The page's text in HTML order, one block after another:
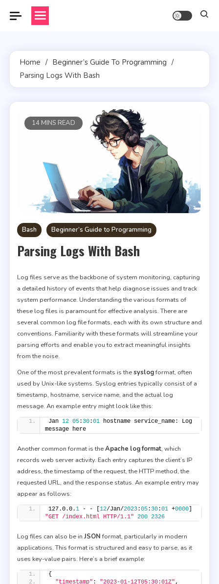
Home
Beginner’s Guide To Programming
Parsing Logs With Bash
14 MINS READ
Bash Beginner’s Guide to Programming
Parsing Logs With Bash
Log files serve as the backbone of system monitoring, capturing
a detailed history of events that help diagnose issues and track
system performance. Understanding the various formats of
these log files is paramount for effective analysis. There are
several common log file formats, each with its own structure and
conventions. Familiarity with these formats will streamline your
parsing efforts and enable you to extract meaningful insights
from the noise.
One of the most prevalent formats is thesyslogformat, often
used by Unix-like systems. Syslog entries typically consist of a
timestamp, hostname, service name, and the actual log
message. An example entry might look like this:
Jan 12 05: 30:01 hostname service_name: Log
message here
Another common format is theApache log format, which
records web server activity. Each entry captures the client’s IP
address, the timestamp of the request, the HTTP method, the
requested URL, and the response status. An example entry may
appear as follows:
127.0.0.1 - - [12/Jan/2023:05: 30:01 +0000
"GET /index.html HTTP/1.1" 200 2326
Log files can also be in JSONformat, particularly in modern
applications. This format is structured and easy to parse, as it
uses key-value pairs. Here’s a brief example:
{
"timestamp" : "2023-01-12T05:30:01Z" ,